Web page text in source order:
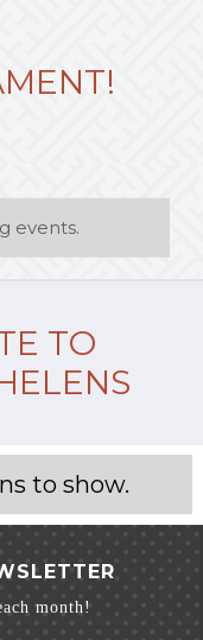
events.
TO
to show.
month!